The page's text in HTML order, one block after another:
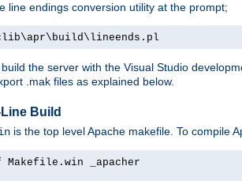
line endings conversion utility at the prompt;
the server with the Visual Studio
.mak files as explained below.
Build
is the top level Apache makefile. To compile
Makefile.win _apacher